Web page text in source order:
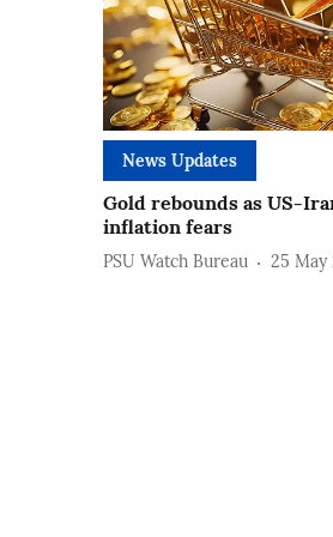
News Updates
Gold rebounds as US-
inflation fears
PSU Watch Bureau 25 May